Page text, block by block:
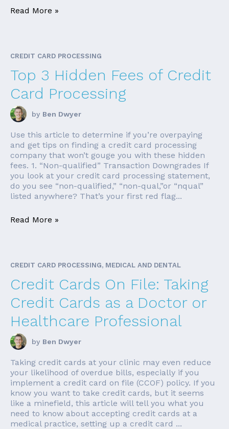
Read More »
CREDIT CARD PROCESSING
Top 3 Hidden Fees of Credit
Card Processing
by Ben Dwyer
Use this article to determine if you’re overpaying
and get tips on finding a credit card processing
company that won’t gouge you with these hidden
fees. 1. “Non-qualified” Transaction Downgrades If
you look at your credit card processing statement,
do you see “non-qualified,” “non-qual,”or “nqual”
listed anywhere? That’s your first red flag...
Read More »
CREDIT CARD PROCESSING, MEDICAL AND DENTAL
Credit Cards On File: Taking
Credit Cards as a Doctor or
Healthcare Professional
by Ben Dwyer
Taking credit cards at your clinic may even reduce
your likelihood of overdue bills, especially if you
implement a credit card on file (CCOF) policy. If you
know you want to take credit cards, but it seems
like a minefield, this article will tell you what you
need to know about accepting credit cards at a
medical practice, setting up a credit card ...